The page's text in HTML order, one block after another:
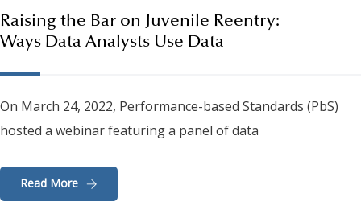
Raising the Bar on Juvenile Reentry:
Ways Data Analysts Use Data
On March 24, 2022, Performance-based Standards (PbS)
hosted a webinar featuring a panel of data
Read More